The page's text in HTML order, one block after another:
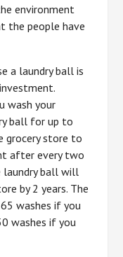
environment
the people have
a laundry ball is
wash your
ball for up to
grocery store to
after every two
laundry ball will
by 2 years. The
washes if you
washes if you